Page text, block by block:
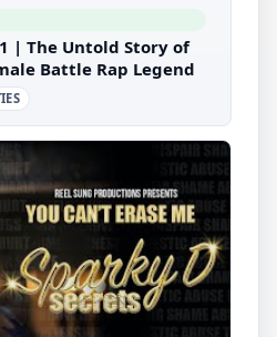
| The Untold Story of
Battle Rap Legend